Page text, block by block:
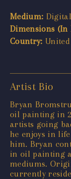
Medium:
Dimensions (In
Country:
Artist Bio
Bryan
oil painting in
artists going
he enjoys in
him. Bryan
in oil painting
mediums.
currently